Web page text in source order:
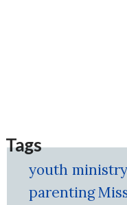
Tags
youth ministry
parenting